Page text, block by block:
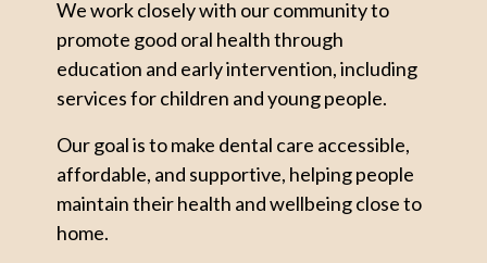
We work closely with our community to
promote good oral health through
education and early intervention, including
services for children and young people.
Our goal is to make dental care accessible,
affordable, and supportive, helping people
maintain their health and wellbeing close to
home.